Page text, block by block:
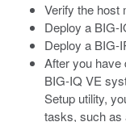
Verify the host
Deploy a BIG-
Deploy a BIG-
After you have
BIG-IQ VE
Setup utility,
tasks, such as